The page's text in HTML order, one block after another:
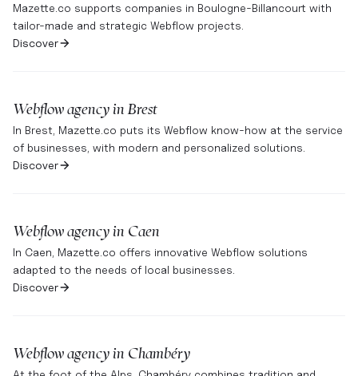
Mazette.co supports companies in Boulogne-Billancourt with
tailor-made and strategic Webflow projects.
Discover
Webflow agency inBrest
In Brest, Mazette.co puts its Webflow know-how at the service
of businesses, with modern and personalized solutions.
Discover
Webflow agency in Caen
In Caen, Mazette.co offers innovative Webflow solutions
adapted to the needs of local businesses.
Discover
Webflow agency in Chambéry